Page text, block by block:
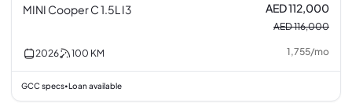
MINI Cooper C 1.5L I3 AED 112,000
AED 116,000
2026 100 KM 1,755/mo
GCC specs• Loan available